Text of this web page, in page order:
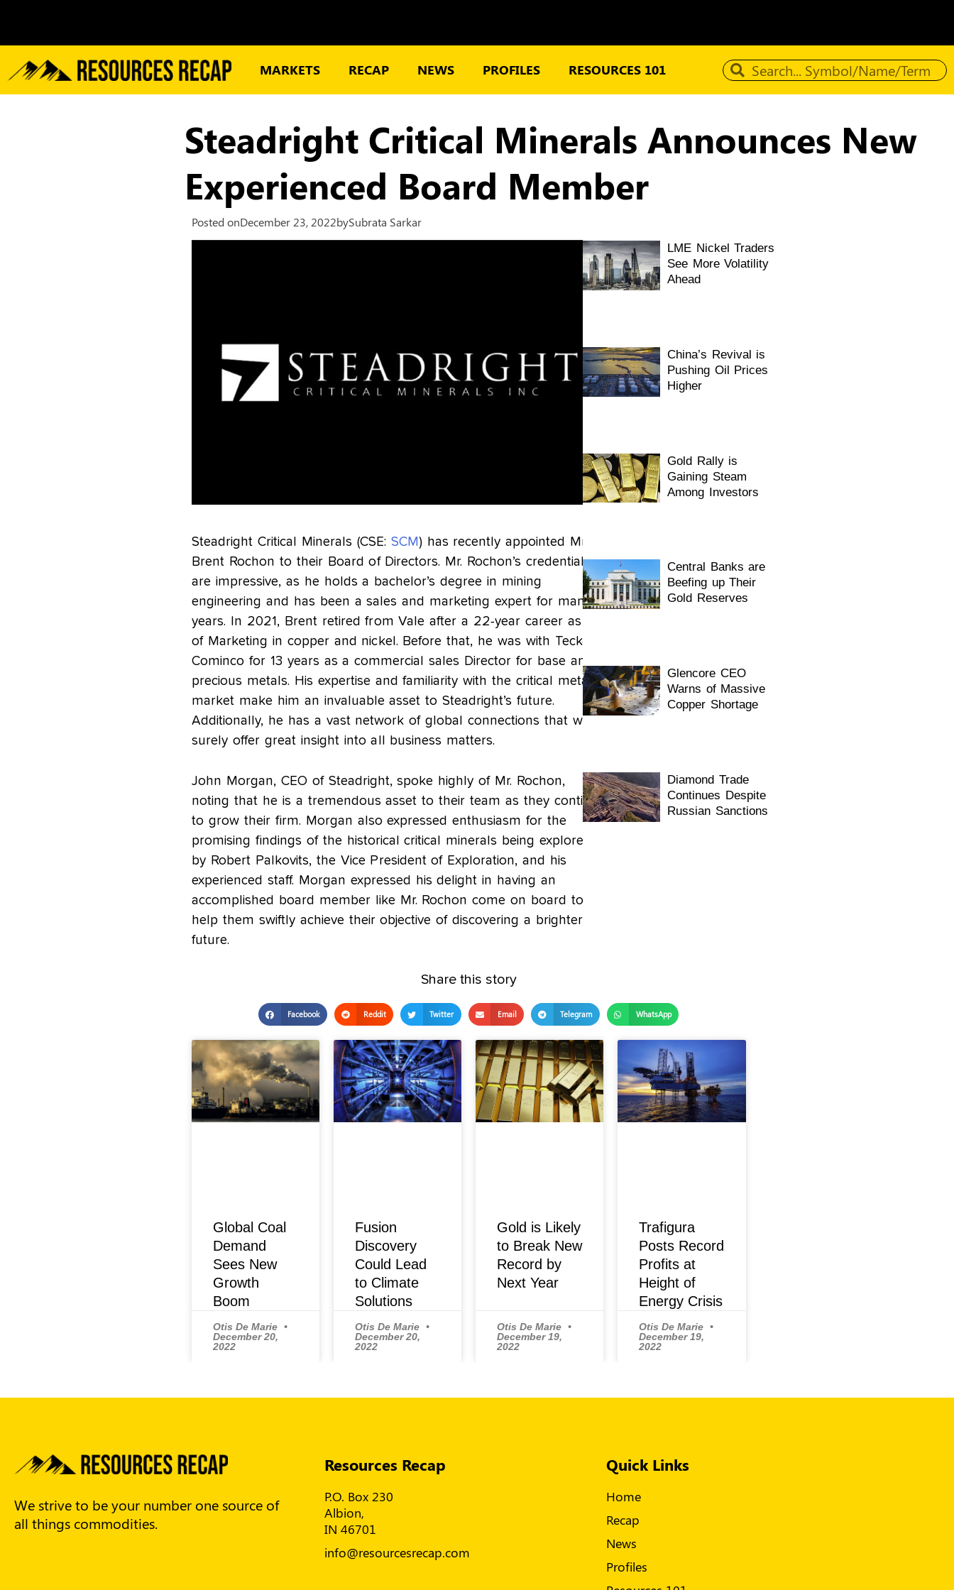
MARKETS RECAP NEWS PROFILES RESOURCES 101
Steadright Critical Minerals Announces New
Experienced Board Member
Posted onDecember 23, 2022bySubrata Sarkar
Steadright Critical Minerals (CSE: SCM ) has recently appointed Mr.
Brent Rochon to their Board of Directors. Mr. Rochon’s credentials
are impressive, as he holds a bachelor’s degree in mining
engineering and has been a sales and marketing expert for many
years. In 2021, Brent retired from Vale after a 22-year career as VP
of Marketing in copper and nickel. Before that, he was with Teck-
Cominco for 13 years as a commercial sales Director for base and
precious metals. His expertise and familiarity with the critical metals
market make him an invaluable asset to Steadright’s future.
Additionally, he has a vast network of global connections that will
surely offer great insight into all business matters.
John Morgan, CEO of Steadright, spoke highly of Mr. Rochon,
noting that he is a tremendous asset to their team as they continue
to grow their firm. Morgan also expressed enthusiasm for the
promising findings of the historical critical minerals being explored
by Robert Palkovits, the Vice President of Exploration, and his
experienced staff. Morgan expressed his delight in having an
accomplished board member like Mr. Rochon come on board to
help them swiftly achieve their objective of discovering a brighter
future.
Share this story
Facebook Reddit Twitter Email Telegram WhatsApp
Global Coal
Demand
Sees New
Growth
Boom
Otis De Marie
December 20,
2022
Fusion
Discovery
Could Lead
to Climate
Solutions
Otis De Marie
December 20,
2022
Gold is Likely
to Break New
Record by
Next Year
Otis De Marie
December 19,
2022
Trafigura
Posts Record
Profits at
Height of
Energy Crisis
Otis De Marie
December 19,
2022
LME Nickel Traders
See More Volatility
Ahead
China’s Revival is
Pushing Oil Prices
Higher
Gold Rally is
Gaining Steam
Among Investors
Central Banks are
Beefing up Their
Gold Reserves
Glencore CEO
Warns of Massive
Copper Shortage
Diamond Trade
Continues Despite
Russian Sanctions
We strive to be your number one source of
all things commodities.
Resources Recap
P.O. Box 230
Albion,
IN 46701
info@resourcesrecap.com
Quick Links
Home
Recap
News
Profiles